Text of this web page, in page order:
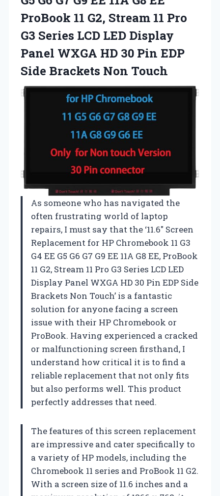
ProBook 11 G2, Stream 11 Pro
G3 Series LCD LED Display
Panel WXGA HD 30 Pin EDP
Side Brackets Non Touch
As someone who has navigated the
often frustrating world of laptop
repairs, I must say that the ‘11.6″ Screen
Replacement for HP Chromebook 11 G3
G4 EE G5 G6 G7 G9 EE 11A G8 EE, ProBook
11 G2, Stream 11 Pro G3 Series LCD LED
Display Panel WXGA HD 30 Pin EDP Side
Brackets Non Touch’ is a fantastic
solution for anyone facing a screen
issue with their HP Chromebook or
ProBook. Having experienced a cracked
or malfunctioning screen firsthand, I
understand how critical it is to find a
reliable replacement that not only fits
but also performs well. This product
perfectly addresses that need.
The features of this screen replacement
are impressive and cater specifically to
a variety of HP models, including the
Chromebook 11 series and ProBook 11 G2.
With a screen size of 11.6 inches and a